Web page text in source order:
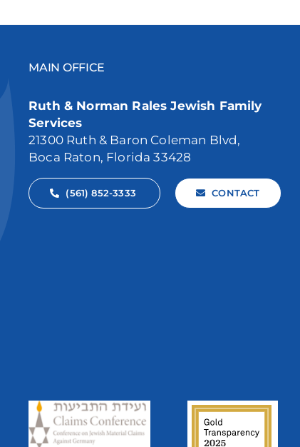
MAIN OFFICE
Ruth & Norman Rales Jewish Family
Services
21300 Ruth & Baron Coleman Blvd,
Boca Raton, Florida 33428
(561) 852-3333 CONTACT